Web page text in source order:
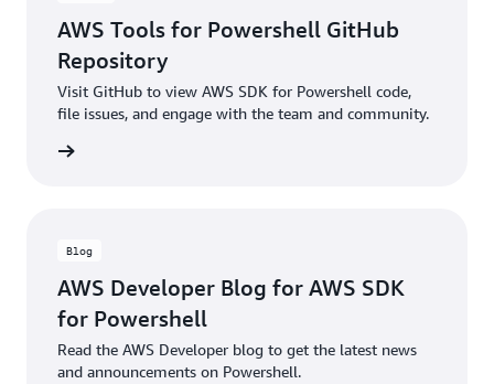
AWS Tools for Powershell GitHub
Repository
Visit GitHub to view AWS SDK for Powershell code,
file issues, and engage with the team and community.
Blog
AWS Developer Blog for AWS SDK
for Powershell
Read the AWS Developer blog to get the latest news
and announcements on Powershell.